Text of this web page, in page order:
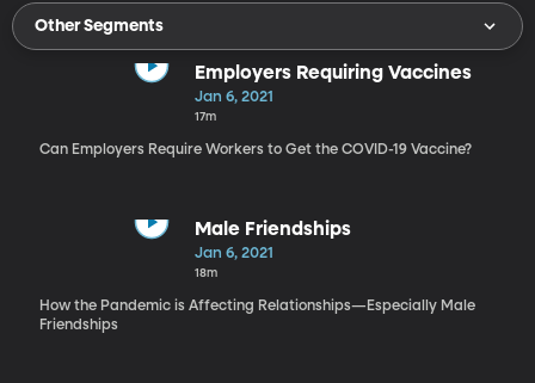
Other Segments
Employers Requiring Vaccines
Jan 6, 2021
17m
Can Employers Require Workers to Get the COVID-19 Vaccine?
Male Friendships
Jan 6, 2021
18m
How the Pandemic is Affecting Relationships—Especially Male
Friendships